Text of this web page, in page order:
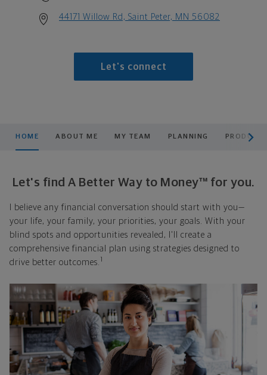
44171 Willow Rd, Saint Peter, MN 56082
Let's connect
HOME ABOUT ME MY TEAM PLANNING
Let's find A Better Way to Money™ for you.
I believe any financial conversation should start with you—
your life, your family, your priorities, your goals. With your
blind spots and opportunities revealed, I'll create a
comprehensive financial plan using strategies designed to
drive better outcomes. 1